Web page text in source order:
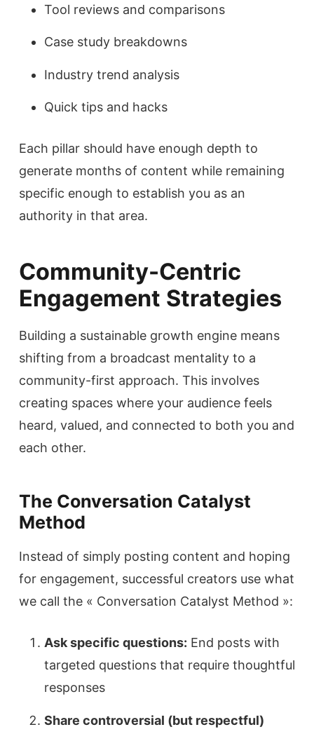
Tool reviews and comparisons
Case study breakdowns
Industry trend analysis
Quick tips and hacks
Each pillar should have enough depth to
generate months of content while remaining
specific enough to establish you as an
authority in that area.
Community-Centric
Engagement Strategies
Building a sustainable growth engine means
shifting from a broadcast mentality to a
community-first approach. This involves
creating spaces where your audience feels
heard, valued, and connected to both you and
each other.
The Conversation Catalyst
Method
Instead of simply posting content and hoping
for engagement, successful creators use what
we call the « Conversation Catalyst Method »:
Ask specific questions: End posts with
targeted questions that require thoughtful
responses
Share controversial (but respectful)